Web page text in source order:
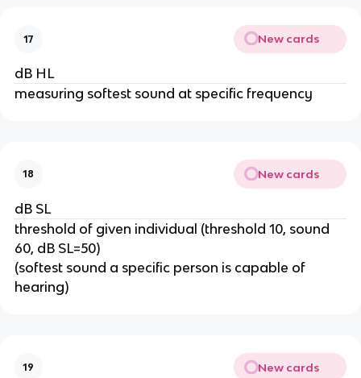
17 New cards
dB HL
measuring softest sound at specific frequency
18 New cards
dB SL
threshold of given individual (threshold 10, sound
60, dB SL=50)
(softest sound a specific person is capable of
hearing)
19 New cards